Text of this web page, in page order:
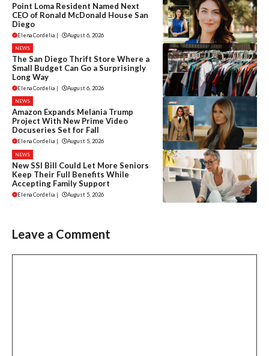
Point Loma Resident Named Next
CEO of Ronald McDonald House San
Diego
Elena Cordelia | August 6, 2026
NEWS
The San Diego Thrift Store Where a
Small Budget Can Go a Surprisingly
Long Way
Elena Cordelia | August 6, 2026
NEWS
Amazon Expands Melania Trump
Project With New Prime Video
Docuseries Set for Fall
Elena Cordelia | August 5, 2026
NEWS
New SSI Bill Could Let More Seniors
Keep Their Full Benefits While
Accepting Family Support
Elena Cordelia | August 5, 2026
Leave a Comment